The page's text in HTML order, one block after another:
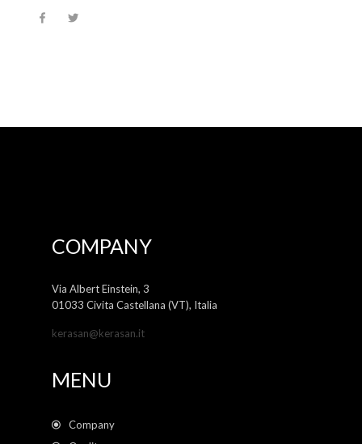
COMPANY
Via Albert Einstein, 3
01033 Civita Castellana (VT), Italia
kerasan@kerasan.it
MENU
Company